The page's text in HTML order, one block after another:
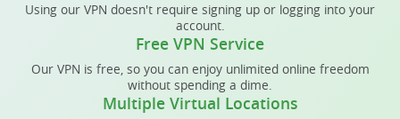
Using our VPN doesn't require signing up or logging into your
account.
Free VPN Service
Our VPN is free, so you can enjoy unlimited online freedom
without spending a dime.
Multiple Virtual Locations